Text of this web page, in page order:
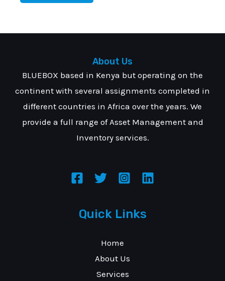
About Us
BLUEBOX based in Kenya but operating on the
continent with several assignments completed in
different countries in Africa over the years. We
provide a full range of Asset Management and
Inventory services.
Quick Links
Home
About Us
Services